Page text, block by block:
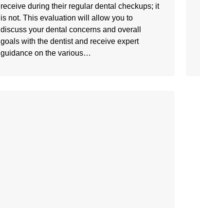
receive during their regular dental checkups; it
is not. This evaluation will allow you to
discuss your dental concerns and overall
goals with the dentist and receive expert
guidance on the various…